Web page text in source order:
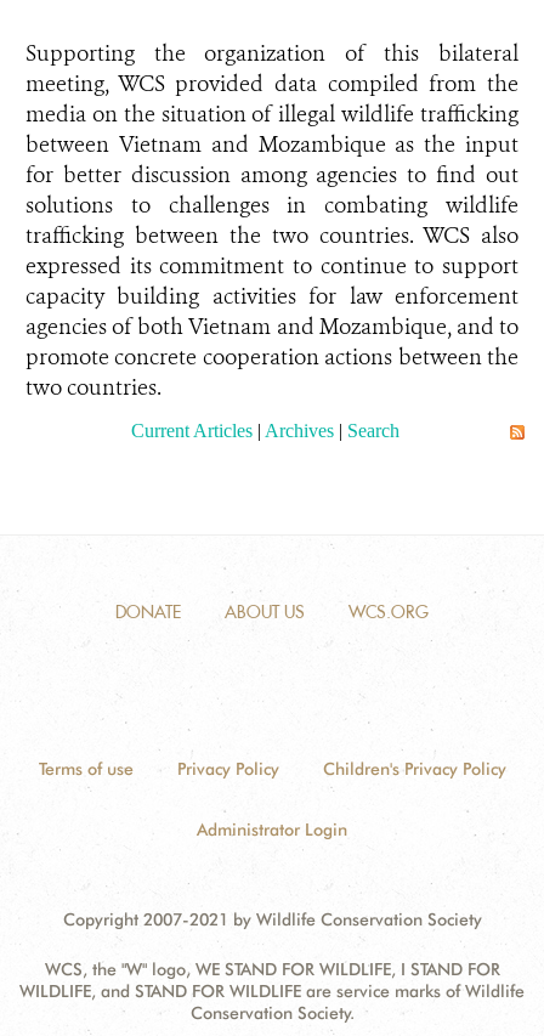
Supporting the organization of this bilateral
meeting, WCS provided data compiled from the
media on the situation of illegal wildlife trafficking
between Vietnam and Mozambique as the input
for better discussion among agencies to find out
solutions to challenges in combating wildlife
trafficking between the two countries. WCS also
expressed its commitment to continue to support
capacity building activities for law enforcement
agencies of both Vietnam and Mozambique, and to
promote concrete cooperation actions between the
two countries.
Current Articles| Archives| Search
DONATE ABOUT US WCS.ORG
Terms of use Privacy Policy Children's Privacy Policy
Administrator Login
Copyright 2007-2021 by Wildlife Conservation Society
WCS, the "W" logo, WE STAND FOR WILDLIFE, I STAND FOR
WILDLIFE, and STAND FOR WILDLIFE are service marks of Wildlife
Conservation Society.